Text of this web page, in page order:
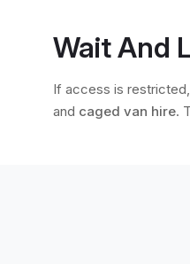
Wait And
If access is
and caged van hire.